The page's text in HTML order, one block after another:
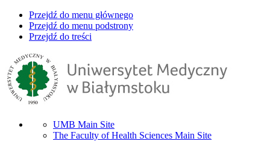
Przejdź do menu głównego
Przejdź do menu podstrony
Przejdź do treści
UMB Main Site
The Faculty of Health Sciences Main Site